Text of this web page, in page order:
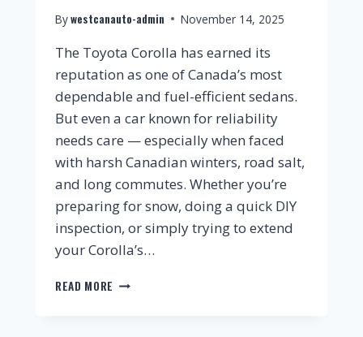
Bywestcanauto-admin November 14, 2025
The Toyota Corolla has earned its
reputation as one of Canada’s most
dependable and fuel-efficient sedans.
But even a car known for reliability
needs care — especially when faced
with harsh Canadian winters, road salt,
and long commutes. Whether you’re
preparing for snow, doing a quick DIY
inspection, or simply trying to extend
your Corolla’s…
READ MORE